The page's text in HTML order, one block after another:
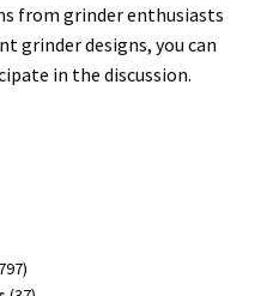
from grinder enthusiasts
grinder designs, you can
in the discussion.
1797